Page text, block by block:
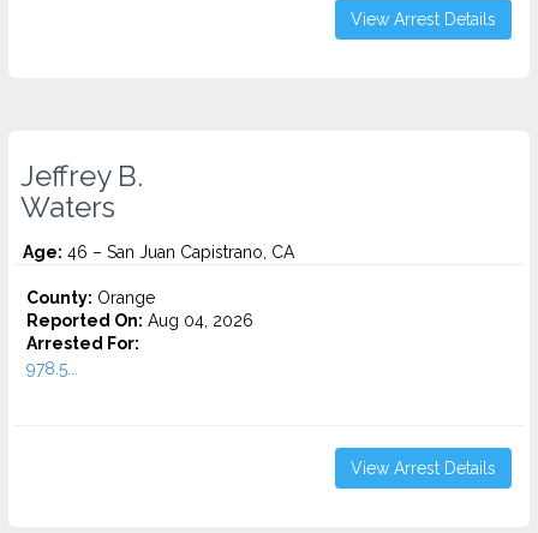
View Arrest Details
Jeffrey B.
Waters
Age: 46 – San Juan Capistrano, CA
County: Orange
Reported On: Aug 04, 2026
Arrested For:
978.5...
View Arrest Details